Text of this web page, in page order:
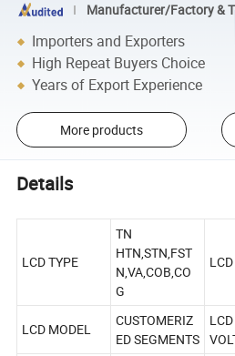
Manufacturer/Factory &
Importers and Exporters
High Repeat Buyers Choice
Years of Export Experience
More products
Details
LCD TYPE
TN
HTN,STN,FST
N,VA,COB,CO
G
LCD MODEL
CUSTOMERIZ
ED SEGMENTS